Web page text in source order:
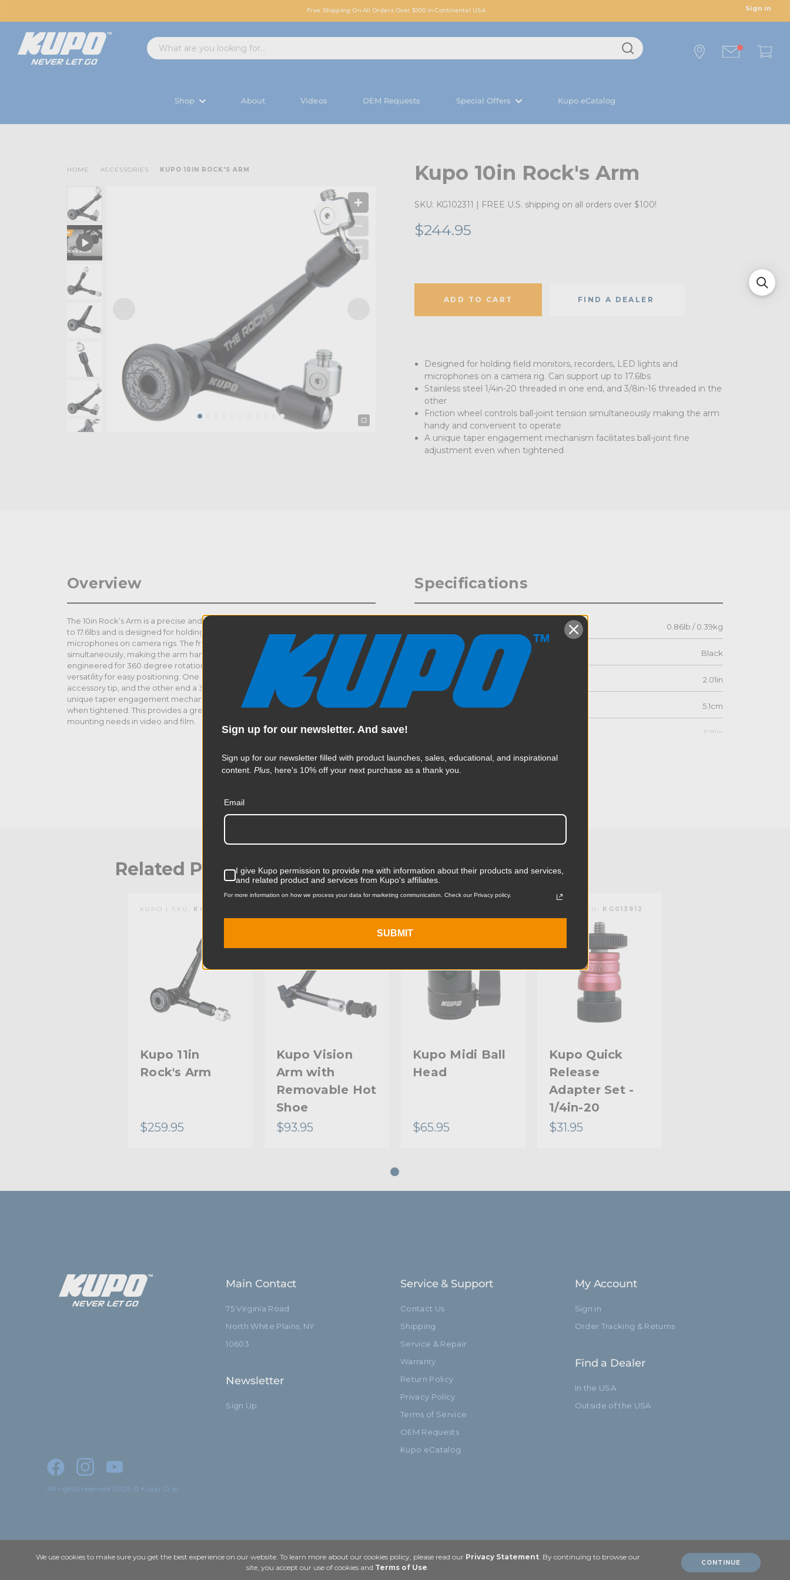
Free Shipping On All Orders Over $100 in Continental USA Sign in
Shop About Videos OEM Requests Special Offers Kupo eCatalog
Kupo 10in Rock's Arm
SKU: KG102311 | FREE U.S. shipping on all orders over $100!
$244.95
ADD TO CART FIND A DEALER
Designed for holding field monitors, recorders, LED lights and
microphones on a camera rig. Can support up to 17.6lbs
Stainless steel 1/4in-20 threaded in one end, and 3/8in-16 threaded in the
other
Friction wheel controls ball-joint tension simultaneously making the arm
handy and convenient to operate
A unique taper engagement mechanism facilitates ball-joint fine
adjustment even when tightened
HOME ACCESSORIES KUPO 10IN ROCK'S ARM
Overview
The 10in Rock’s Arm is a precise and versatile articulating arm that will support up
to 17.6lbs and is designed for holding field monitors, recorders, LED lights and
microphones on camera rigs. The friction wheel controls ball-joint tension
simultaneously, making the arm handy and convenient to operate. The ends are
engineered for 360 degree rotation plus 90 degree pivoting that provides great
versatility for easy positioning. One end features a 1/4"-20 male stainless steel
accessory tip, and the other end a 3/8"-16 male stainless steel accessory tip. A
unique taper engagement mechanism facilitates fine ball-joint adjustment even
when tightened. This provides a great solution for different connection and
mounting needs in video and film.
Specifications
0.86lb / 0.39kg
Color: Black
Product Height (in): 2.01in
Product Height (cm): 5.1cm
5.91in
Product Length (cm):
Product Width (cm):
Maximum Payload Capacity (lb):
Maximum Payload Capacity (kg):
Maximum Extension (cm):
Primary Material:
Closed Length (in):
Closed Length (cm):
Warranty:
Related Products Accessories
KUPO | SKU: KG102411
Kupo 11in
Rock's Arm
$259.95
Kupo Vision
Arm with
Removable Hot
Shoe
$93.95
Kupo Midi Ball
Head
$65.95
KUPO | SKU: KG013912
Kupo Quick
Release
Adapter Set -
1/4in-20
$31.95
Main Contact
75 Virginia Road
North White Plains, NY
10603
Newsletter
Sign Up
Service & Support
Contact Us
Shipping
Service & Repair
Warranty
Return Policy
Privacy Policy
Terms of Service
OEM Requests
Kupo eCatalog
My Account
Sign in
Order Tracking & Returns
Find a Dealer
In the USA
Outside of the USA
All rights reserved 2026 © Kupo Grip
We use cookies to make sure you get the best experience on our website. To learn more about our cookies policy, please read our Privacy Statement. By continuing to browse our
site, you accept our use of cookies and Terms of Use.
CONTINUE
Sign up for our newsletter. And save!
Sign up for our newsletter filled with product launches, sales, educational, and inspirational
content. Plus, here's 10% off your next purchase as a thank you.
Email
I give Kupo permission to provide me with information about their products and services,
and related product and services from Kupo's affiliates.
For more information on how we process your data for marketing communication. Check our Privacy policy.
SUBMIT